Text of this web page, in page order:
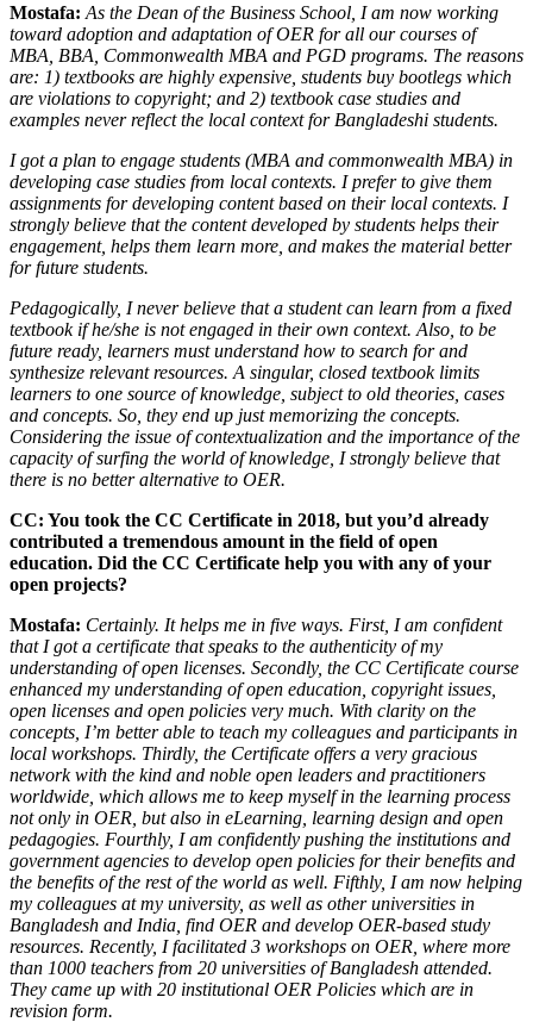
Mostafa: As the Dean of the Business School, I am now working
toward adoption and adaptation of OER for all our courses of
MBA, BBA, Commonwealth MBA and PGD programs. The reasons
are: 1) textbooks are highly expensive, students buy bootlegs which
are violations to copyright; and 2) textbook case studies and
examples never reflect the local context for Bangladeshi students.
I got a plan to engage students (MBA and commonwealth MBA) in
developing case studies from local contexts. I prefer to give them
assignments for developing content based on their local contexts. I
strongly believe that the content developed by students helps their
engagement, helps them learn more, and makes the material better
for future students.
Pedagogically, I never believe that a student can learn from a fixed
textbook if he/she is not engaged in their own context. Also, to be
future ready, learners must understand how to search for and
synthesize relevant resources. A singular, closed textbook limits
learners to one source of knowledge, subject to old theories, cases
and concepts. So, they end up just memorizing the concepts.
Considering the issue of contextualization and the importance of the
capacity of surfing the world of knowledge, I strongly believe that
there is no better alternative to OER.
CC: You took the CC Certificate in 2018, but you’d already
contributed a tremendous amount in the field of open
education. Did the CC Certificate help you with any of your
open projects?
Mostafa: Certainly. It helps me in five ways. First, I am confident
that I got a certificate that speaks to the authenticity of my
understanding of open licenses. Secondly, the CC Certificate course
enhanced my understanding of open education, copyright issues,
open licenses and open policies very much. With clarity on the
concepts, I’m better able to teach my colleagues and participants in
local workshops. Thirdly, the Certificate offers a very gracious
network with the kind and noble open leaders and practitioners
worldwide, which allows me to keep myself in the learning process
not only in OER, but also in eLearning, learning design and open
pedagogies. Fourthly, I am confidently pushing the institutions and
government agencies to develop open policies for their benefits and
the benefits of the rest of the world as well. Fifthly, I am now helping
my colleagues at my university, as well as other universities in
Bangladesh and India, find OER and develop OER-based study
resources. Recently, I facilitated 3 workshops on OER, where more
than 1000 teachers from 20 universities of Bangladesh attended.
They came up with 20 institutional OER Policies which are in
revision form.